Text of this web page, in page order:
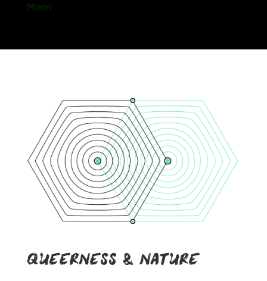
Moon
QUEERNESS & NATURE